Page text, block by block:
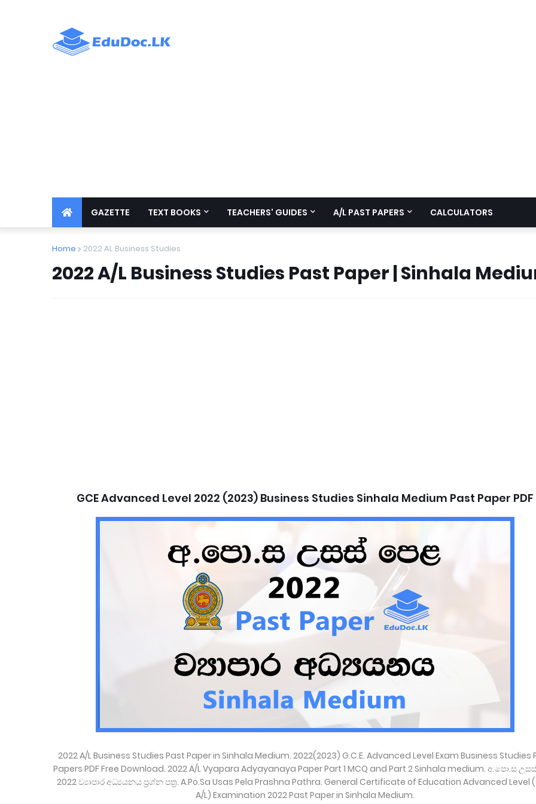
GAZETTE TEXT BOOKS TEACHERS' GUIDES A/L PAST PAPERS CALCULATORS
Home 2022 AL Business Studies
2022 A/L Business Studies Past Paper | Sinhala
GCE Advanced Level 2022 (2023) Business Studies Sinhala Medium Past Paper PDF
2022 A/L Business Studies Past Paper in Sinhala Medium. 2022(2023) G.C.E. Advanced Level Exam Business Studies
Papers PDF Free Download. 2022 A/L Vyapara Adyayanaya Paper Part 1 MCQ and Part 2 Sinhala medium. අ.පො.ස
2022 ව්‍යාපාර අධ්‍යයනය ප්‍රශ්න පත්‍ර. A.Po.Sa Usas Pela Prashna Pathra. General Certificate of Education Advanced Level
A/L) Examination 2022 Past Paper in Sinhala Medium.